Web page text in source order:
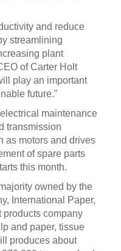
and reduce
streamlining
plant
of Carter Holt
play an important
future."
maintenance
transmission
as motors and drives
of spare parts
this month.
owned by the
International Paper,
products company
and paper, tissue
produces about